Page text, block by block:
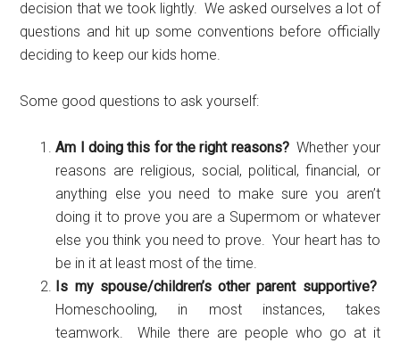
decision that we took lightly. We asked ourselves a lot of
questions and hit up some conventions before officially
deciding to keep our kids home.
Some good questions to ask yourself:
Am I doing this for the right reasons?Whether your
reasons are religious, social, political, financial, or
anything else you need to make sure you aren’t
doing it to prove you are a Supermom or whatever
else you think you need to prove. Your heart has to
be in it at least most of the time.
Is my spouse/children’s other parent supportive?
Homeschooling, in most instances, takes
teamwork. While there are people who go at it